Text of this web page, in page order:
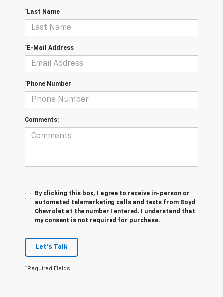
*Last Name
*E-Mail Address
*Phone Number
Comments:
By clicking this box, I agree to receive in-person or
automated telemarketing calls and texts from Boyd
Chevrolet at the number I entered. I understand that
my consent is not required for purchase.
Let's Talk
*Required Fields